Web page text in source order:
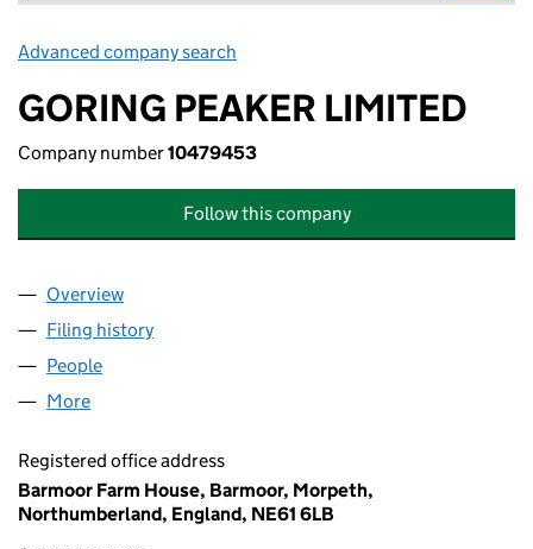
Advanced company search
GORING PEAKER LIMITED
Company number10479453
Follow this company
Company
Overview
Filing history
People
More
Registered office address
Barmoor Farm House, Barmoor, Morpeth,
Northumberland, England, NE61 6LB